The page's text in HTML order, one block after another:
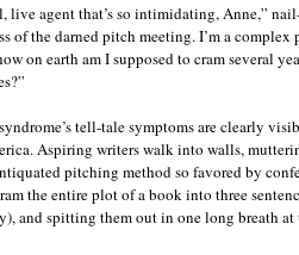
live agent that’s so intimidating, Anne,”
of the darned pitch meeting. I’m a complex
on earth am I supposed to cram several
tell-tale symptoms are clearly
Aspiring writers walk into walls,
pitching method so favored by
the entire plot of a book into three
and spitting them out in one long breath at